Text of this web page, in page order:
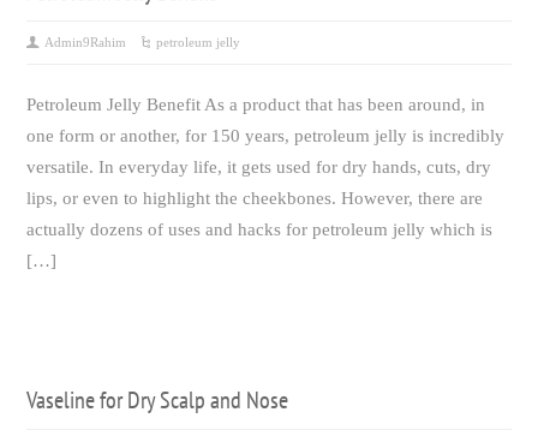
Admin9Rahim petroleum jelly
Petroleum Jelly Benefit As a product that has been around, in
one form or another, for 150 years, petroleum jelly is incredibly
versatile. In everyday life, it gets used for dry hands, cuts, dry
lips, or even to highlight the cheekbones. However, there are
actually dozens of uses and hacks for petroleum jelly which is
[…]
Vaseline for Dry Scalp and Nose